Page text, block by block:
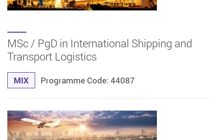
MSc / PgD in International Shipping and
Transport Logistics
MIX Programme Code: 44087